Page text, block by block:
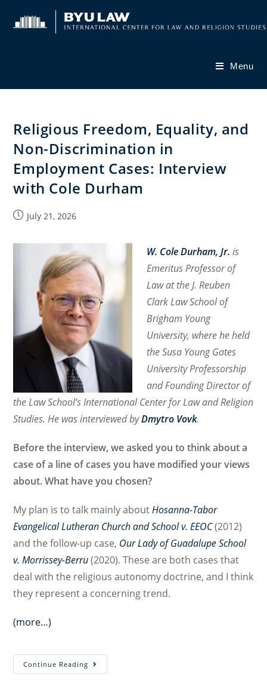
Menu
Religious Freedom, Equality, and
Non-Discrimination in
Employment Cases: Interview
with Cole Durham
PostJuly 21, 2026
W. Cole Durham, Jr. is
Emeritus Professor of
Law at the J. Reuben
Clark Law School of
Brigham Young
University, where he held
the Susa Young Gates
University Professorship
and Founding Director of
the Law School’s International Center for Law and Religion
Studies. He was interviewed byDmytro Vovk.
Before the interview, we asked you to think about a
case of a line of cases you have modified your views
about. What have you chosen?
My plan is to talk mainly aboutHosanna-Tabor
Evangelical Lutheran Church and School v. EEOC(2012)
and the follow-up case, Our Lady of Guadalupe School
v. Morrissey-Berru(2020). These are both cases that
deal with the religious autonomy doctrine, and I think
they represent a concerning trend.
(more…)
Continue Reading
Freedom,